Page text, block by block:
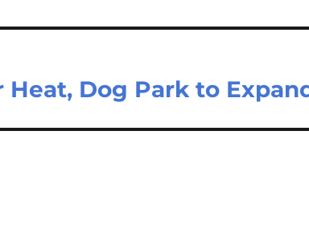
Dog Park to